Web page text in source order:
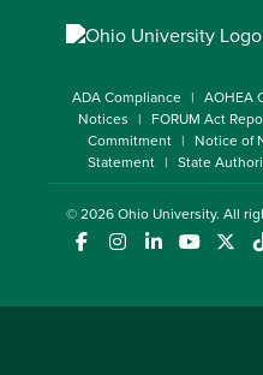
ADA Compliance AOHEA
Notices
FORUM Act
Commitment
Notice of
Statement
State
© 2026Ohio University. All